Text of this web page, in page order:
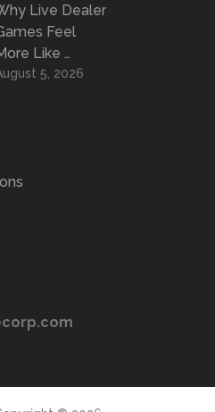
Live Dealer
Feel
Like …
5, 2026